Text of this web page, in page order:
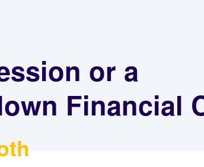
or a
Financial